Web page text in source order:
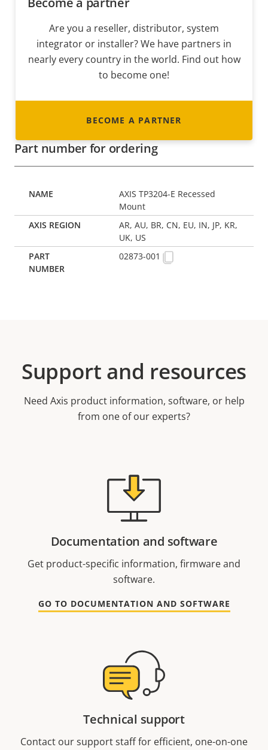
Are you a reseller, distributor, system
integrator or installer? We have partners in
nearly every country in the world. Find out how
to become one!
BECOME A PARTNER
Part number for ordering
AXIS TP3204-E Recessed
Mount
AR, AU, BR, CN, EU, IN, JP, KR,
UK, US
02873-001
Support and resources
Need Axis product information, software, or help
from one of our experts?
Documentation and software
Get product-specific information, firmware and
software.
GO TO DOCUMENTATION AND SOFTWARE
Technical support
Contact our support staff for efficient, one-on-one